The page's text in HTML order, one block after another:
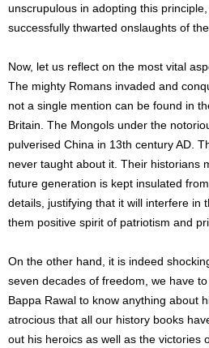
unscrupulous in adopting this
successfully thwarted onslaughts of
Now, let us reflect on the most vital
The mighty Romans invaded and
not a single mention can be found in
Britain. The Mongols under the
pulverised China in 13th century AD.
never taught about it. Their historians
future generation is kept insulated
details, justifying that it will interfere in
them positive spirit of patriotism and
On the other hand, it is indeed
seven decades of freedom, we have
Bappa Rawal to know anything about
atrocious that all our history books
out his heroics as well as the victories